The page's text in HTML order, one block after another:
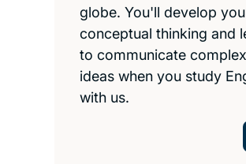
globe. You'll develop
conceptual thinking and
to communicate complex
ideas when you study
with us.